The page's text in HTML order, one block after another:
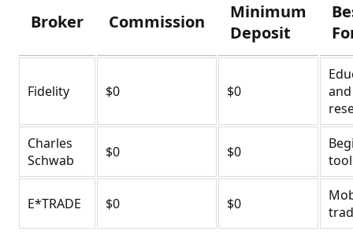
Broker Commission
Minimum
Deposit
Fidelity $0 $0
and
Charles
Schwab
$0 $0
E*TRADE $0 $0